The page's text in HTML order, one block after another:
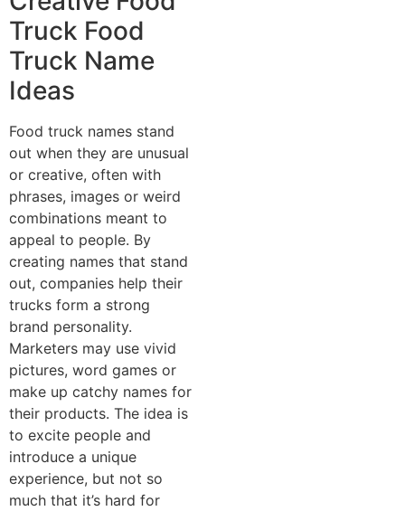
Truck Food
Truck Name
Ideas
Food truck names stand
out when they are unusual
or creative, often with
phrases, images or weird
combinations meant to
appeal to people. By
creating names that stand
out, companies help their
trucks form a strong
brand personality.
Marketers may use vivid
pictures, word games or
make up catchy names for
their products. The idea is
to excite people and
introduce a unique
experience, but not so
much that it’s hard for